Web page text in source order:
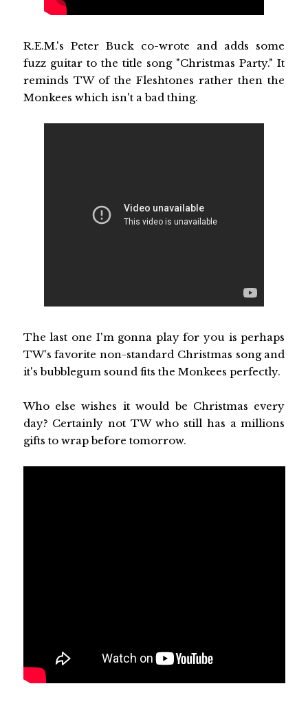
R.E.M.'s Peter Buck co-wrote and adds some
fuzz guitar to the title song "Christmas Party." It
reminds TW of the Fleshtones rather then the
Monkees which isn't a bad thing.
The last one I'm gonna play for you is perhaps
TW's favorite non-standard Christmas song and
it's bubblegum sound fits the Monkees perfectly.
Who else wishes it would be Christmas every
day? Certainly not TW who still has a millions
gifts to wrap before tomorrow.